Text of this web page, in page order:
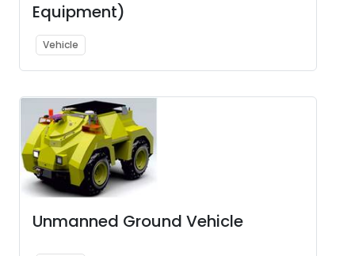
Equipment)
Vehicle
Unmanned Ground Vehicle